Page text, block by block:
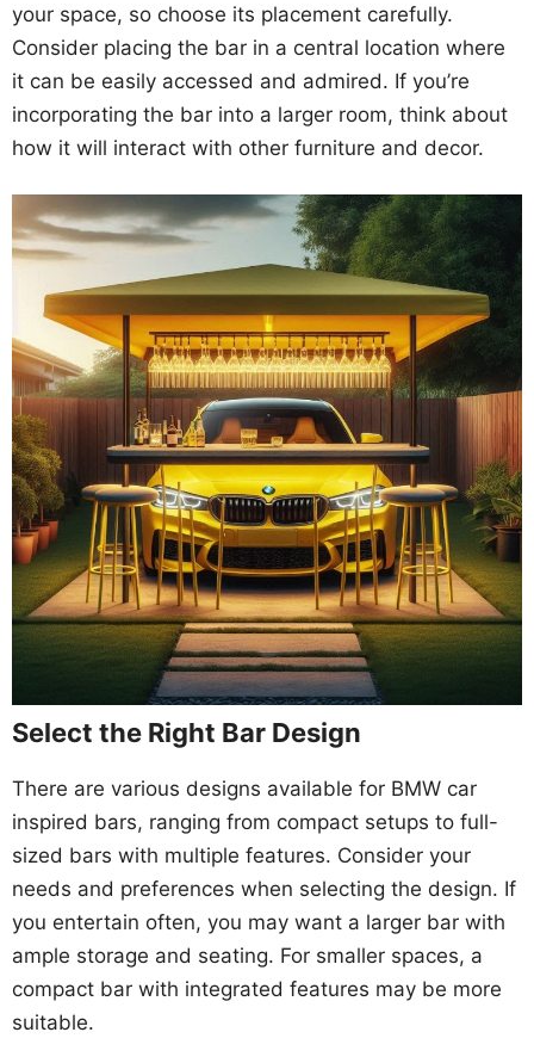
your space, so choose its placement carefully.
Consider placing the bar in a central location where
it can be easily accessed and admired. If you’re
incorporating the bar into a larger room, think about
how it will interact with other furniture and decor.
Select the Right Bar Design
There are various designs available for BMW car
inspired bars, ranging from compact setups to full-
sized bars with multiple features. Consider your
needs and preferences when selecting the design. If
you entertain often, you may want a larger bar with
ample storage and seating. For smaller spaces, a
compact bar with integrated features may be more
suitable.